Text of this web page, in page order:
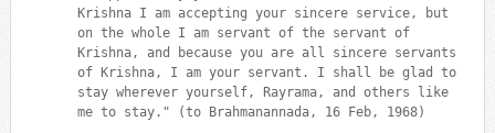
Krishna I am accepting your sincere service, but
on the whole I am servant of the servant of
Krishna, and because you are all sincere servants
of Krishna, I am your servant. I shall be glad to
stay wherever yourself, Rayrama, and others like
me to stay." (to Brahmanannada, 16 Feb, 1968)